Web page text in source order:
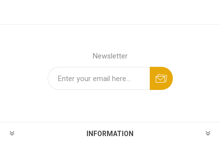
Newsletter
INFORMATION